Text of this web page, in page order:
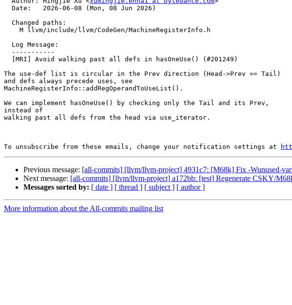
The use-def list is circular in the Prev direction (Head->Prev == Tail)
and defs always precede uses, see
MachineRegisterInfo::addRegOperandToUseList().
We can implement hasOneUse() by checking only the Tail and its Prev,
instead of
walking past all defs from the head via use_iterator.
To unsubscribe from these emails, change your notification settings at
Previous message: [all-commits] [llvm/llvm-project] 4931c7: [M68k] Fix -Wunused-
Next message: [all-commits] [llvm/llvm-project] a172bb: [test] Regenerate CSKY/
Messages sorted by: [ date ] [ thread ] [ subject ] [ author ]
More information about the All-commits mailing list